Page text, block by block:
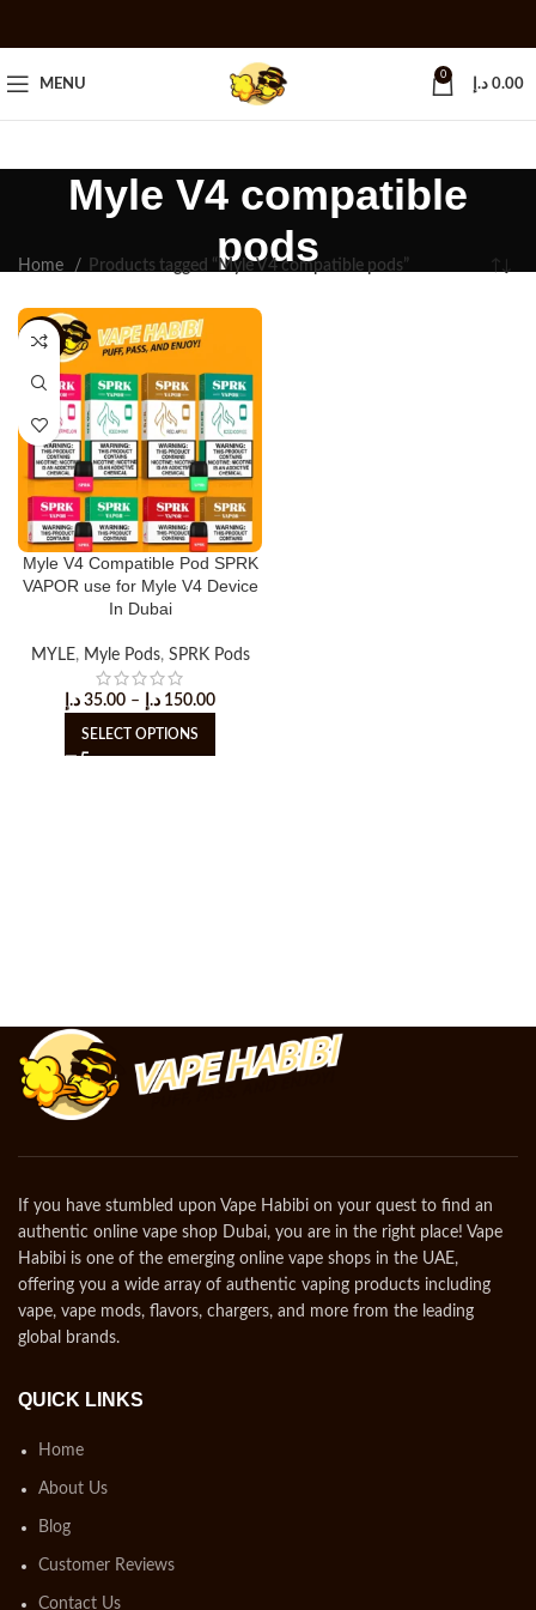
MENU
0
0.00 د.إ
Myle V4 compatible
pods
Home Products tagged “Myle V4 compatible pods”
-25%
Myle V4 Compatible Pod SPRK
VAPOR use for Myle V4 Device
In Dubai
MYLE, Myle Pods, SPRK Pods
35.00 د.إ – 150.00 د.إ
SELECT OPTIONS
If you have stumbled upon Vape Habibi on your quest to find an
authentic online vape shop Dubai, you are in the right place! Vape
Habibi is one of the emerging online vape shops in the UAE,
offering you a wide array of authentic vaping products including
vape, vape mods, flavors, chargers, and more from the leading
global brands.
QUICK LINKS
Home
About Us
Blog
Customer Reviews
Contact Us